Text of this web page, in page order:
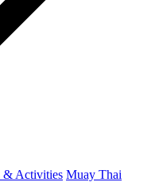
& Activities Muay Thai